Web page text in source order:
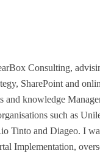
Consulting,
SharePoint and
and knowledge
such as
Tinto and Diageo. I
Implementation,